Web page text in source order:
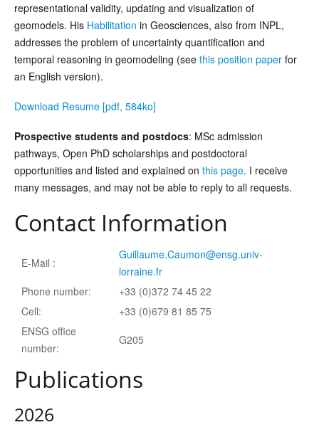
representational validity, updating and visualization of
geomodels. His Habilitation in Geosciences, also from INPL,
addresses the problem of uncertainty quantification and
temporal reasoning in geomodeling (see this position paper for
an English version).
Download Resume [pdf, 584ko]
Prospective students and postdocs: MSc admission
pathways, Open PhD scholarships and postdoctoral
opportunities and listed and explained on this page. I receive
many messages, and may not be able to reply to all requests.
Contact Information
E-Mail :
Guillaume.Caumon@ensg.univ-
lorraine.fr
Phone number:
+33 (0)372 74 45 22
Cell:
+33 (0)679 81 85 75
ENSG office
number:
G205
Publications
2026